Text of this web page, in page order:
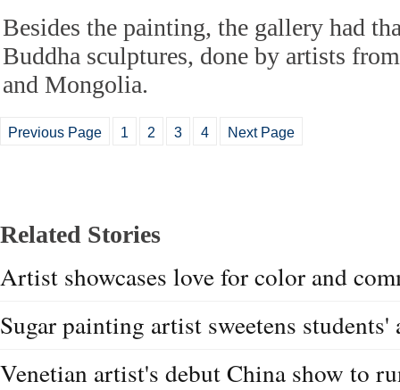
Besides the painting, the gallery had
Buddha sculptures, done by artists
and Mongolia.
Previous Page 1 2 3 4 Next Page
Related Stories
Artist showcases love for color and
Sugar painting artist sweetens
Venetian artist's debut China show to